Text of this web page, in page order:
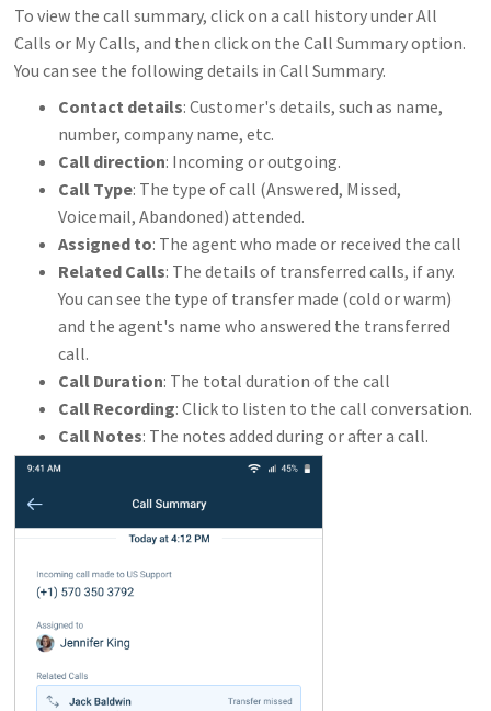
To view the call summary, click on a call history under All
Calls or My Calls, and then click on the Call Summary option.
You can see the following details in Call Summary.
Contact details: Customer's details, such as name,
number, company name, etc.
Call direction: Incoming or outgoing.
Call Type: The type of call (Answered, Missed,
Voicemail, Abandoned) attended.
Assigned to: The agent who made or received the call
Related Calls: The details of transferred calls, if any.
You can see the type of transfer made (cold or warm)
and the agent's name who answered the transferred
call.
Call Duration: The total duration of the call
Call Recording: Click to listen to the call conversation.
Call Notes: The notes added during or after a call.